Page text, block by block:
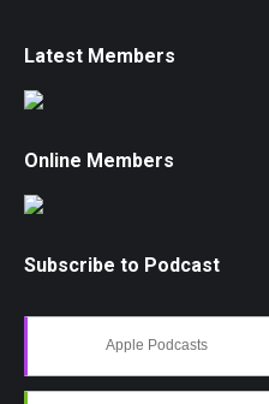
Latest Members
Online Members
Subscribe to Podcast
Apple Podcasts